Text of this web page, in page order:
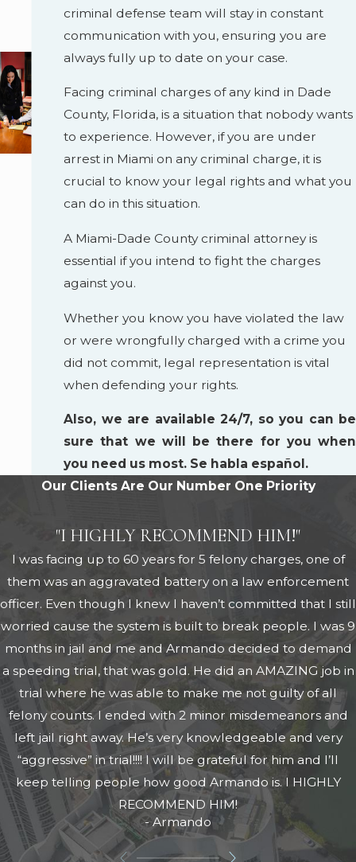
criminal defense team will stay in constant
communication with you, ensuring you are
always fully up to date on your case.
Facing criminal charges of any kind in Dade
County, Florida, is a situation that nobody wants
to experience. However, if you are under
arrest in Miami on any criminal charge, it is
crucial to know your legal rights and what you
can do in this situation.
A Miami-Dade County criminal attorney is
essential if you intend to fight the charges
against you.
Whether you know you have violated the law
or were wrongfully charged with a crime you
did not commit, legal representation is vital
when defending your rights.
Also, we are available 24/7, so you can be
sure that we will be there for you when
you need us most. Se habla español.
Our Clients Are Our Number One Priority
"I HIGHLY RECOMMEND HIM!"
I was facing up to 60 years for 5 felony charges, one of
them was an aggravated battery on a law enforcement
officer. Even though I knew I haven’t committed that I still
worried cause the system is built to break people. I was 9
months in jail and me and Armando decided to demand
a speeding trial, that was gold. He did an AMAZING job in
trial where he was able to make me not guilty of all
felony counts. I ended with 2 minor misdemeanors and
left jail right away. He’s very knowledgeable and very
“aggressive” in trial!!!! I will be grateful for him and I’ll
keep telling people how good Armando is. I HIGHLY
RECOMMEND HIM!
- Armando